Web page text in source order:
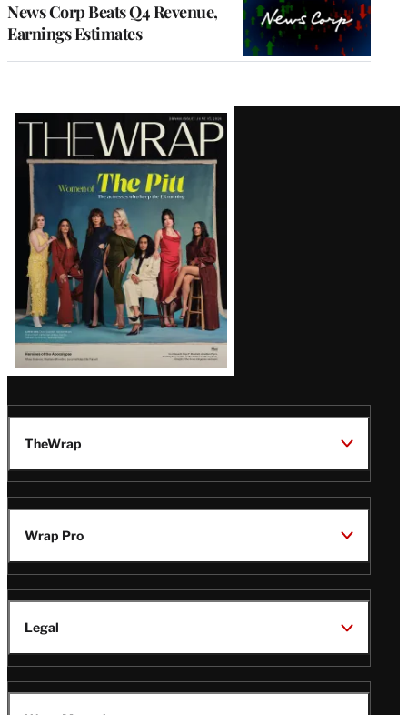
News Corp Beats Q4 Revenue,
Earnings Estimates
Latest
Magazine
Issue
TheWrap
Wrap Pro
Legal